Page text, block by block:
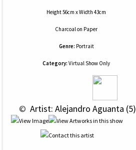
Height 56cm x Width 43cm
Charcoalon Paper
Genre: Portrait
Category: Virtual Show Only
© Artist: Alejandro Aguanta (5)